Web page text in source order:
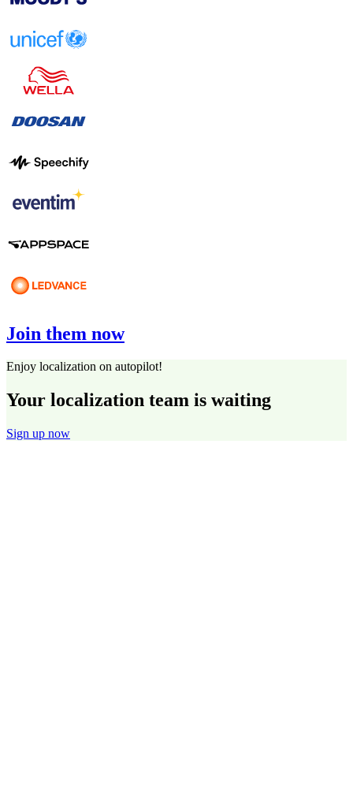
Join them now
Enjoy localization on autopilot!
Your localization team is waiting
Sign up now